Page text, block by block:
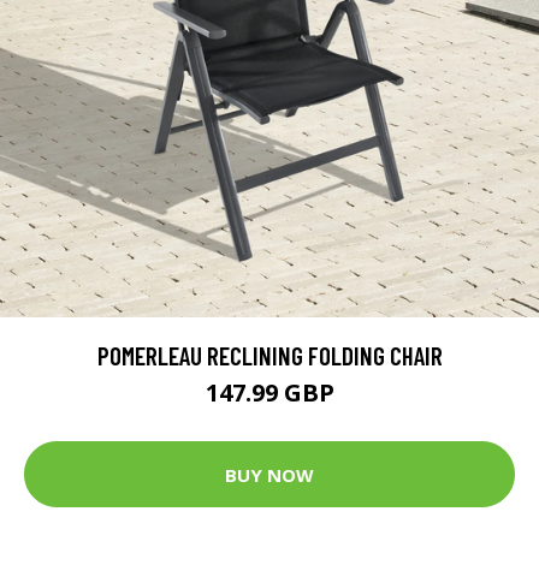
POMERLEAU RECLINING FOLDING CHAIR
147.99 GBP
BUY NOW